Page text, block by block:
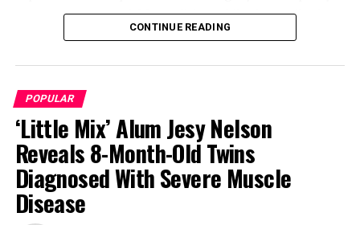
View this post on Instagram
are now non-negotiable qualities. While she credited
Affleck for his work on their film production, she
embrace her independence.
ADVERTISEMENT
CONTINUE READING
POPULAR
‘Little Mix’ Alum Jesy Nelson
Reveals 8-Month-Old Twins
Diagnosed With Severe Muscle
Disease